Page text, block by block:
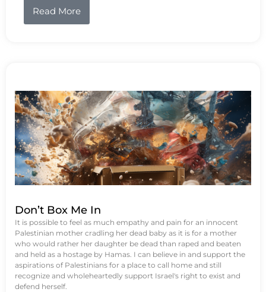
Read More
Don’t Box Me In
It is possible to feel as much empathy and pain for an innocent
Palestinian mother cradling her dead baby as it is for a mother
who would rather her daughter be dead than raped and beaten
and held as a hostage by Hamas. I can believe in and support the
aspirations of Palestinians for a place to call home and still
recognize and wholeheartedly support Israel's right to exist and
defend herself.